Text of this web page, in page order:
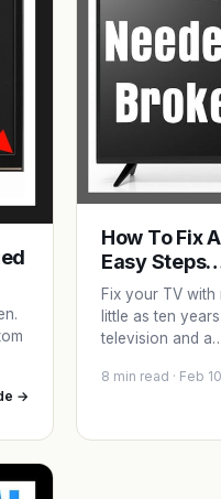
→
How To Fix
Easy
Fix your TV
little as ten
television and
8 min read · Feb 10